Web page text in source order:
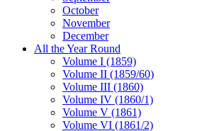
October
November
December
All the Year Round
Volume I (1859)
Volume II (1859/60)
Volume III (1860)
Volume IV (1860/1)
Volume V (1861)
Volume VI (1861/2)